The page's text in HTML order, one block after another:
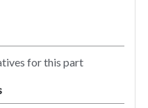
for this part